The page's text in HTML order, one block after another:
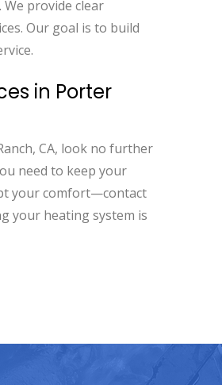
provide clear
Our goal is to build
in Porter
CA, look no further
need to keep your
your comfort—contact
your heating system is